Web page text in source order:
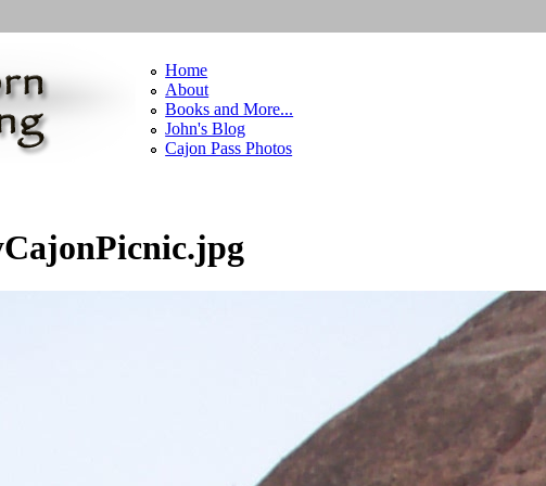
Home
About
Books and More...
John's Blog
Cajon Pass Photos